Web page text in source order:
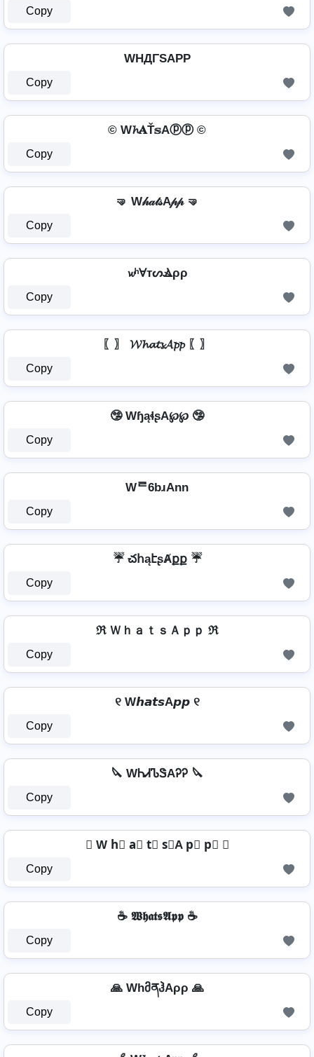
Copy
WHДΓSAPP
Copy
© W𝓱𝐀Ť𝕤Aⓟⓟ ©
Copy
🤜 W𝒽𝒶𝓉𝓈A𝓅𝓅 🤜
Copy
𝔀ʰⱯтᔕⳚρρ
Copy
〖〗 𝓦𝓱𝓪𝓽𝓼𝓐𝓹𝓹 〖〗
Copy
🤥 WɧąɬʂA℘℘ 🤥
Copy
Wᄅ6bɹAnn
Copy
☔ చհąէʂȺքք ☔
Copy
ℜ ＷｈａｔｓＡｐｐ ℜ
Copy
୧ W𝙝𝙖𝙩𝙨A𝙥𝙥 ୧
Copy
🔪 WᏂᏗᏖᏕAᎮᎮ 🔪
Copy
✇ W h⃣ a⃣ t⃣ s⃣A p⃣ p⃣ ✇
Copy
☕ 𝖂𝖍𝖆𝖙𝖘𝕬𝖕𝖕 ☕
Copy
🙏 WhმནჰAρρ 🙏
Copy